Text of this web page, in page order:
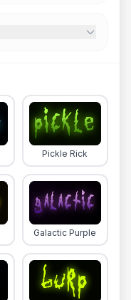
Pickle Rick
Galactic Purple